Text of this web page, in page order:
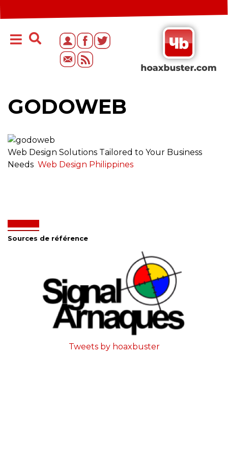
GODOWEB
Web Design Solutions Tailored to Your Business
Needs Web Design Philippines
Sources de référence
Tweets by hoaxbuster